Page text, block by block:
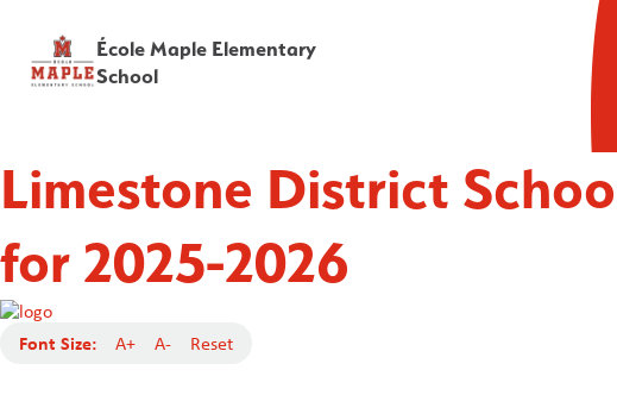
École Maple Elementary
School
Limestone District
for 2025-2026
Font Size: A+ A- Reset